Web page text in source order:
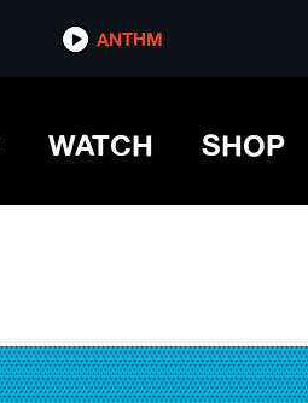
ANTHM
WATCH SHOP